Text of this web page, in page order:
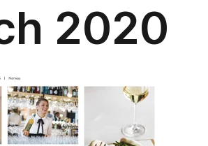
2020